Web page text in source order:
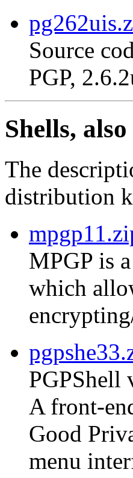
Source
PGP,
Shells,
The
distribution
MPGP is
which
PGPShell
A front-
Good
menu